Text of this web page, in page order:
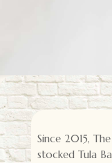
Since 2015,
stocked Tula